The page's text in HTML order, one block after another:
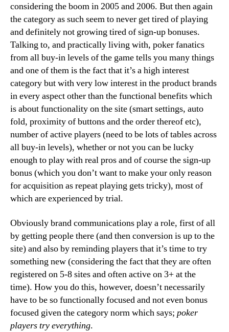
considering the boom in 2005 and 2006. But then again
the category as such seem to never get tired of playing
and definitely not growing tired of sign-up bonuses.
Talking to, and practically living with, poker fanatics
from all buy-in levels of the game tells you many things
and one of them is the fact that it’s a high interest
category but with very low interest in the product brands
in every aspect other than the functional benefits which
is about functionality on the site (smart settings, auto
fold, proximity of buttons and the order thereof etc),
number of active players (need to be lots of tables across
all buy-in levels), whether or not you can be lucky
enough to play with real pros and of course the sign-up
bonus (which you don’t want to make your only reason
for acquisition as repeat playing gets tricky), most of
which are experienced by trial.
Obviously brand communications play a role, first of all
by getting people there (and then conversion is up to the
site) and also by reminding players that it’s time to try
something new (considering the fact that they are often
registered on 5-8 sites and often active on 3+ at the
time). How you do this, however, doesn’t necessarily
have to be so functionally focused and not even bonus
focused given the category norm which says; poker
players try everything.